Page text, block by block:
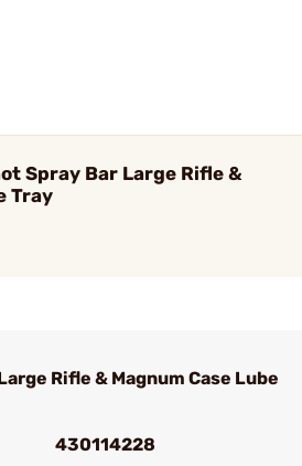
Spray Bar Large Rifle &
Tray
Rifle & Magnum Case Lube
430114228